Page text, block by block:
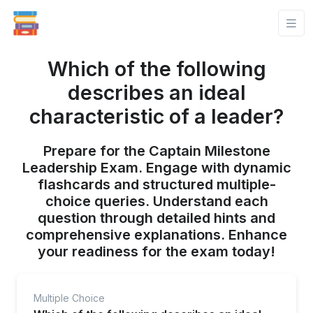
Which of the following
describes an ideal
characteristic of a leader?
Prepare for the Captain Milestone
Leadership Exam. Engage with dynamic
flashcards and structured multiple-
choice queries. Understand each
question through detailed hints and
comprehensive explanations. Enhance
your readiness for the exam today!
Multiple Choice